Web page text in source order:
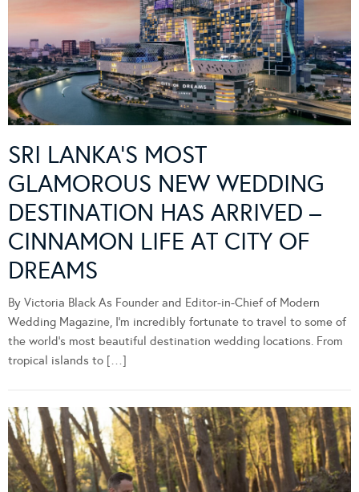
SRI LANKA’S MOST
GLAMOROUS NEW WEDDING
DESTINATION HAS ARRIVED –
CINNAMON LIFE AT CITY OF
DREAMS
By Victoria Black As Founder and Editor-in-Chief of Modern
Wedding Magazine, I’m incredibly fortunate to travel to some of
the world’s most beautiful destination wedding locations. From
tropical islands to […]